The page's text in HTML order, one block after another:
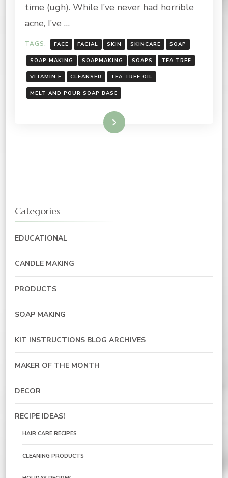
time (ugh). While I’ve never had horrible
acne, I’ve …
TAGS: FACE FACIAL SKIN SKINCARE SOAP
SOAP MAKING SOAPMAKING SOAPS TEA TREE
VITAMIN E CLEANSER TEA TREE OIL
MELT AND POUR SOAP BASE
Read More
Categories
EDUCATIONAL
CANDLE MAKING
PRODUCTS
SOAP MAKING
KIT INSTRUCTIONS BLOG ARCHIVES
MAKER OF THE MONTH
DECOR
RECIPE IDEAS!
HAIR CARE RECIPES
CLEANING PRODUCTS